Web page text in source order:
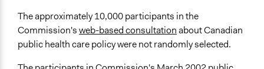
Implementers of Change
Elected Public Officials
The approximately 10,000 participants in the
Commission'sweb-based consultationabout Canadian
public health care policy were not randomly selected.